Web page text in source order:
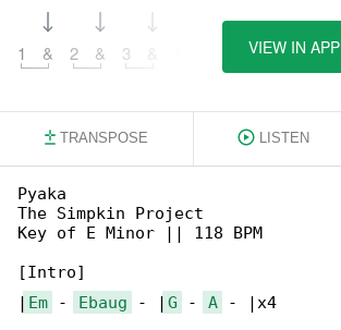
1 & 2 & 3 VIEW IN APP
TRANSPOSE LISTEN
Pyaka
The Simpkin Project
Key of E Minor || 118 BPM
[Intro]
| Em - Ebaug - | G - A - |x4